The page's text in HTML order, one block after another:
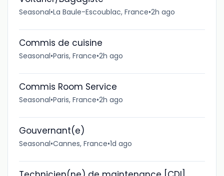
Seasonal•La Baule-Escoublac, France•2h ago
Commis de cuisine
Seasonal•Paris, France•2h ago
Commis Room Service
Seasonal•Paris, France•2h ago
Gouvernant(e)
Seasonal•Cannes, France•1d ago